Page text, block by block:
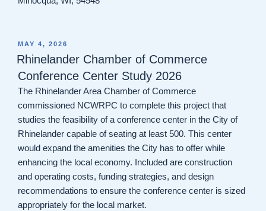
POSTED
ON
MAY 4, 2026
Rhinelander Chamber of Commerce
Conference Center Study 2026
The Rhinelander Area Chamber of Commerce
commissioned NCWRPC to complete this project that
studies the feasibility of a conference center in the City of
Rhinelander capable of seating at least 500. This center
would expand the amenities the City has to offer while
enhancing the local economy. Included are construction
and operating costs, funding strategies, and design
recommendations to ensure the conference center is sized
appropriately for the local market.